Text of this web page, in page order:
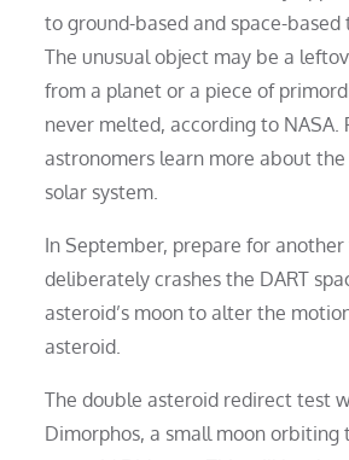
to ground-based and space-based
The unusual object may be a
from a planet or a piece of
never melted, according to NASA.
astronomers learn more about
solar system.
In September, prepare for
deliberately crashes the DART
asteroid’s moon to alter the
asteroid.
The double asteroid redirect test
Dimorphos, a small moon orbiting